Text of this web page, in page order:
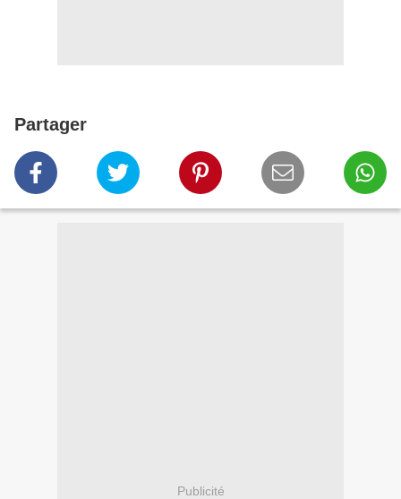
Partager
Publicité